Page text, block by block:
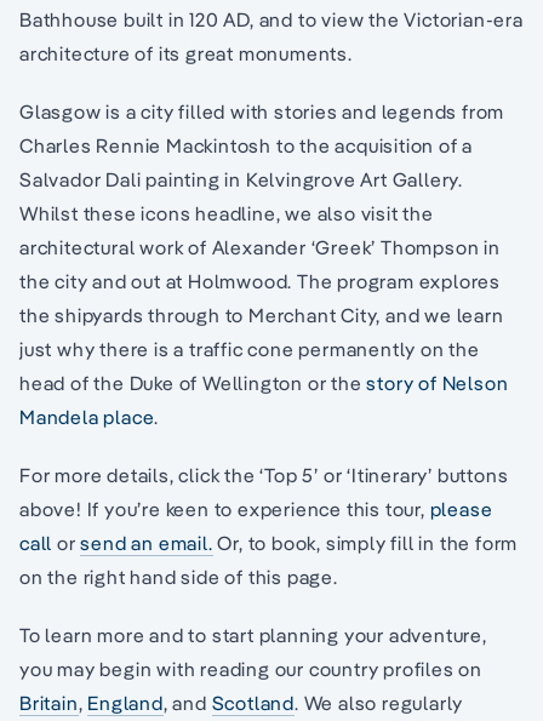
Bathhouse built in 120 AD, and to view the Victorian-era
architecture of its great monuments.
Glasgow is a city filled with stories and legends from
Charles Rennie Mackintosh to the acquisition of a
Salvador Dali painting in Kelvingrove Art Gallery.
Whilst these icons headline, we also visit the
architectural work of Alexander ‘Greek’ Thompson in
the city and out at Holmwood. The program explores
the shipyards through to Merchant City, and we learn
just why there is a traffic cone permanently on the
head of the Duke of Wellington or thestory of Nelson
Mandela place.
For more details, click the ‘Top 5’ or ‘Itinerary’ buttons
above! If you’re keen to experience this tour, please
call orsend an email. Or, to book, simply fill in the form
on the right hand side of this page.
To learn more and to start planning your adventure,
you may begin with reading our country profiles on
Britain, England, and Scotland. We also regularly